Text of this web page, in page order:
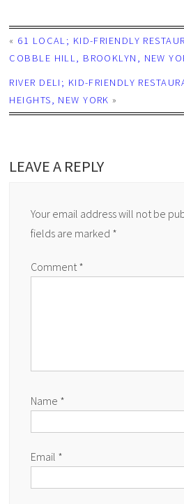
« 61 LOCAL; KID-FRIENDLY
COBBLE HILL, BROOKLYN, NEW
RIVER DELI; KID-FRIENDLY
HEIGHTS, NEW YORK »
LEAVE A REPLY
Your email address will not be
fields are marked *
Comment *
Name *
Email *